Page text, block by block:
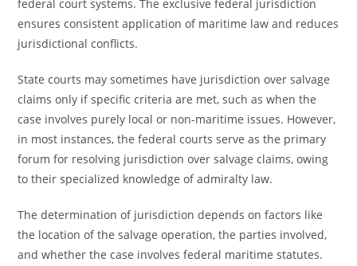
federal court systems. The exclusive federal jurisdiction
ensures consistent application of maritime law and reduces
jurisdictional conflicts.
State courts may sometimes have jurisdiction over salvage
claims only if specific criteria are met, such as when the
case involves purely local or non-maritime issues. However,
in most instances, the federal courts serve as the primary
forum for resolving jurisdiction over salvage claims, owing
to their specialized knowledge of admiralty law.
The determination of jurisdiction depends on factors like
the location of the salvage operation, the parties involved,
and whether the case involves federal maritime statutes.